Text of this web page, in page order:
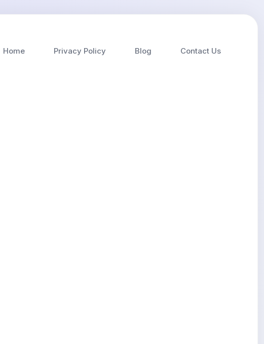
Home Privacy Policy Blog Contact Us